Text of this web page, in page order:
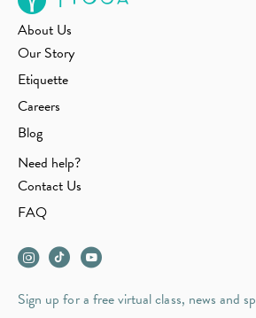
About Us
Our Story
Etiquette
Careers
Blog
Need help?
Contact Us
FAQ
Sign up for a free virtual class, news and